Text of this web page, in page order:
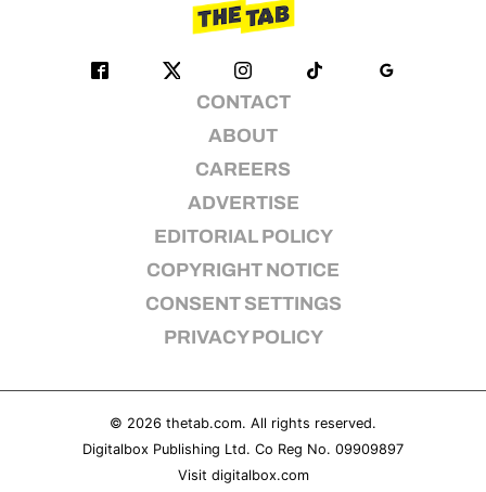
CONTACT
ABOUT
CAREERS
ADVERTISE
EDITORIAL POLICY
COPYRIGHT NOTICE
CONSENT SETTINGS
PRIVACY POLICY
© 2026 thetab.com. All rights reserved.
Digitalbox Publishing Ltd. Co Reg No. 09909897
Visit digitalbox.com